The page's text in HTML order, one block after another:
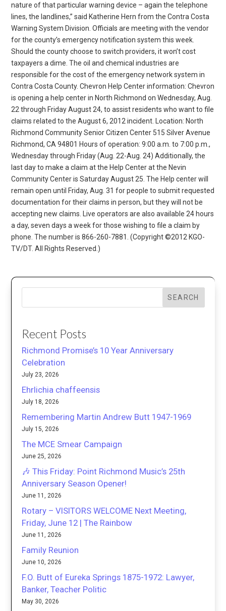
nature of that particular warning device – again the telephone
lines, the landlines,” said Katherine Hern from the Contra Costa
Warning System Division. Officials are meeting with the vendor
for the county’s emergency notification system this week.
Should the county choose to switch providers, it won’t cost
taxpayers a dime. The oil and chemical industries are
responsible for the cost of the emergency network system in
Contra Costa County. Chevron Help Center information: Chevron
is opening a help center in North Richmond on Wednesday, Aug.
22 through Friday August 24, to assist residents who want to file
claims related to the August 6, 2012 incident. Location: North
Richmond Community Senior Citizen Center 515 Silver Avenue
Richmond, CA 94801 Hours of operation: 9:00 a.m. to 7:00 p.m.,
Wednesday through Friday (Aug. 22-Aug. 24) Additionally, the
last day to make a claim at the Help Center at the Nevin
Community Center is Saturday August 25. The Help center will
remain open until Friday, Aug. 31 for people to submit requested
documentation for their claims in person, but they will not be
accepting new claims. Live operators are also available 24 hours
a day, seven days a week for those wishing to file a claim by
phone. The number is 866-260-7881. (Copyright ©2012 KGO-
TV/DT. All Rights Reserved.)
SEARCH
Recent Posts
Richmond Promise’s 10 Year Anniversary
Celebration
July 23, 2026
Ehrlichia chaffeensis
July 18, 2026
Remembering Martin Andrew Butt 1947-1969
July 15, 2026
The MCE Smear Campaign
June 25, 2026
🎶 This Friday: Point Richmond Music’s 25th
Anniversary Season Opener!
June 11, 2026
Rotary – VISITORS WELCOME Next Meeting,
Friday, June 12 | The Rainbow
June 11, 2026
Family Reunion
June 10, 2026
F.O. Butt of Eureka Springs 1875-1972: Lawyer,
Banker, Teacher Politic
May 30, 2026